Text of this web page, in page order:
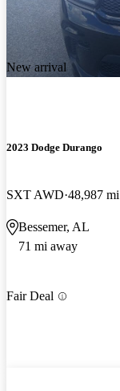
New arrival
2023 Dodge Durango
SXT AWD 48,987 mi
Bessemer, AL
71 mi away
Fair Deal